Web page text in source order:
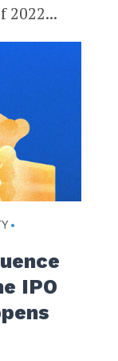
2022...
•
IPO